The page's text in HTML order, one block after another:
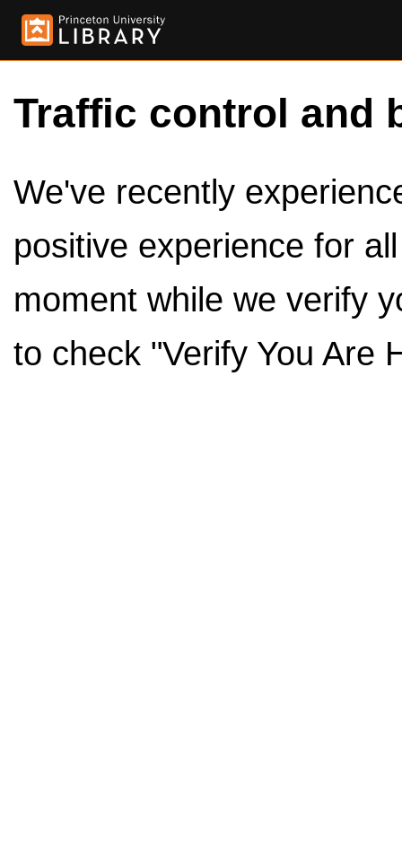
Traffic control and
We've recently
positive experience for
moment while we verify
to check "Verify You Are